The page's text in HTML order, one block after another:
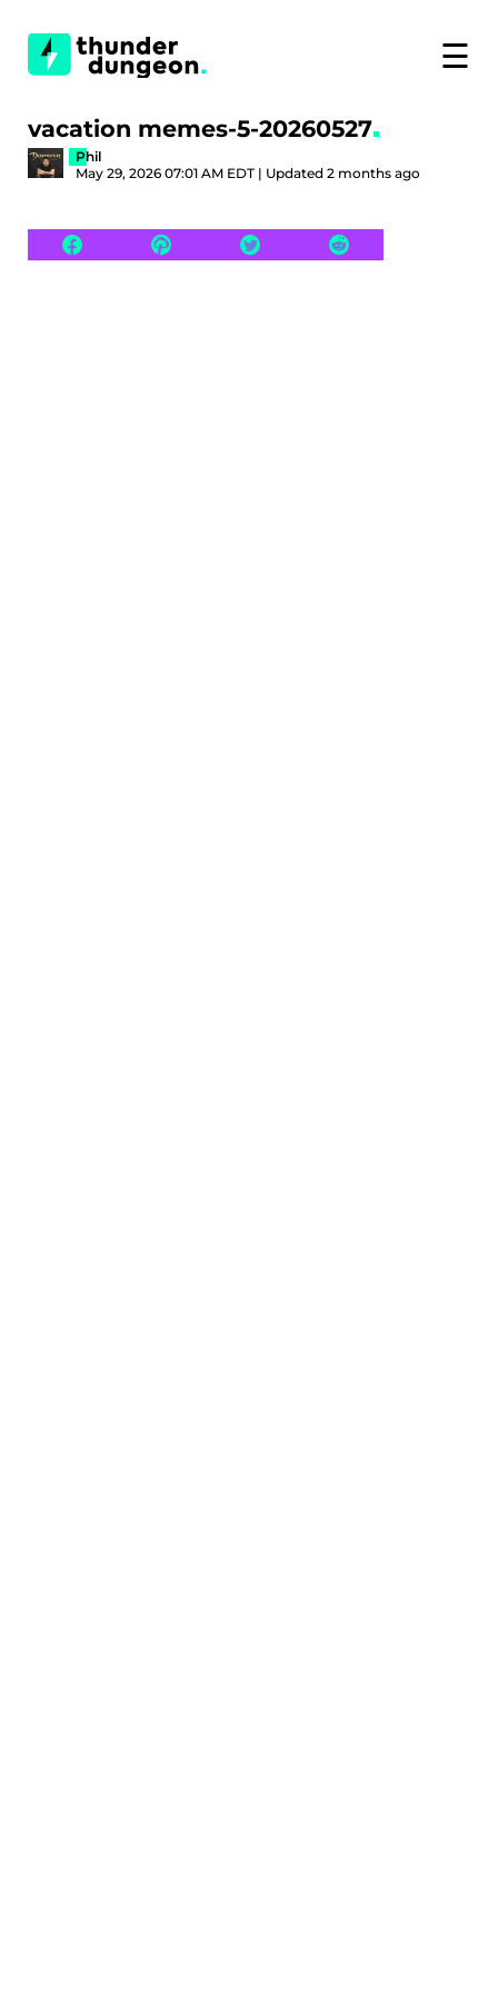
☰
vacation memes-5-20260527
Phil
May 29, 2026 07:01 AM EDT | Updated 2 months ago